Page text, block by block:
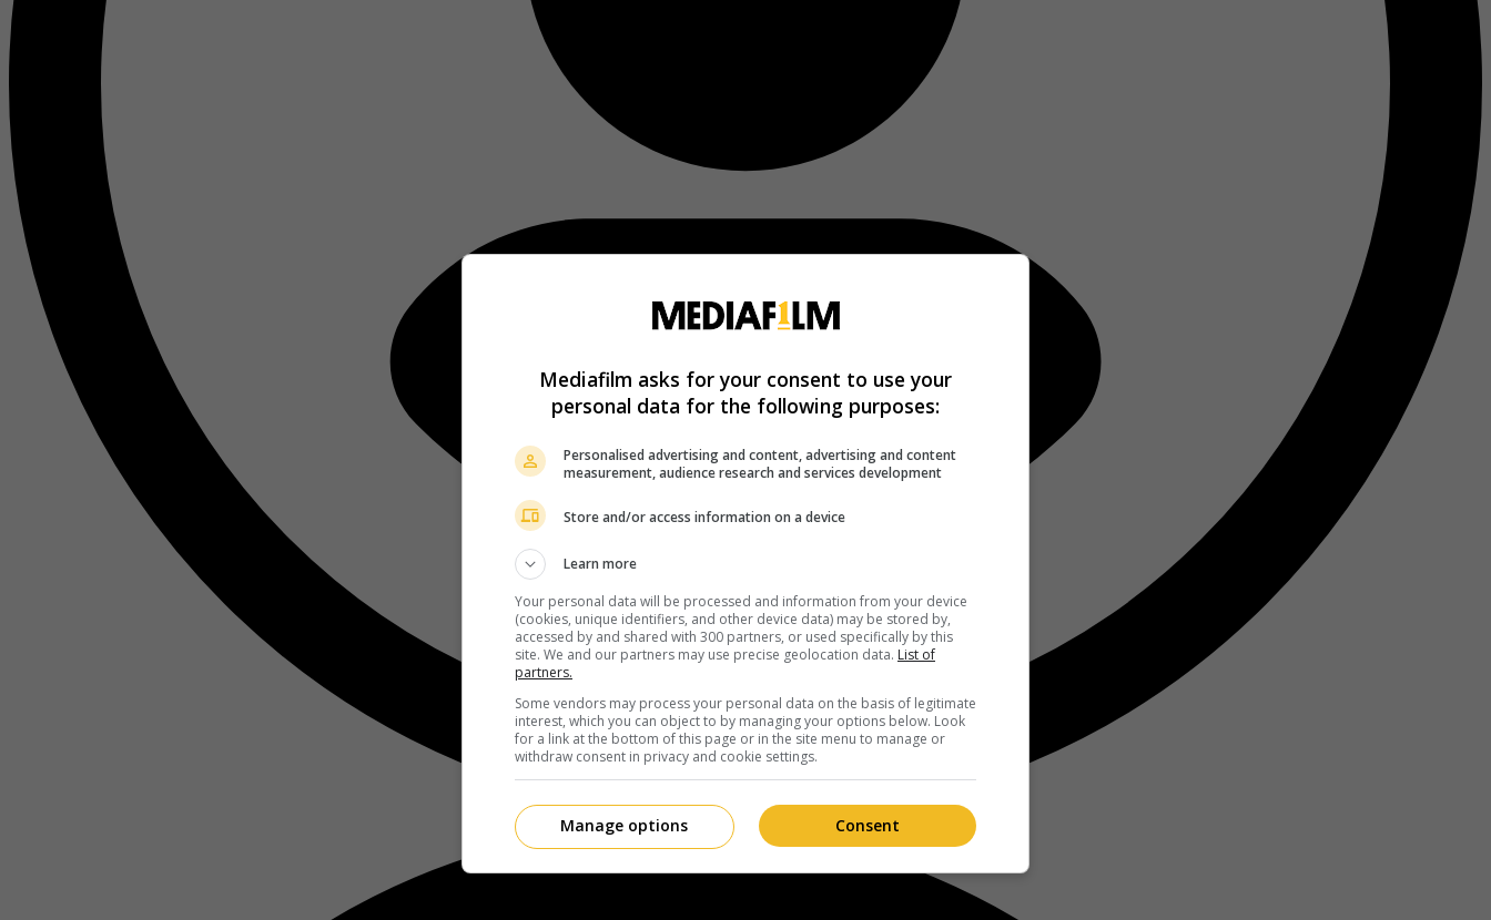
Mediafilm asks for your consent to use your
personal data for the following purposes:
Personalised advertising and content, advertising and content
measurement, audience research and services development
Store and/or access information on a device
Learn more
Your personal data will be processed and information from your device
(cookies, unique identifiers, and other device data) may be stored by,
accessed by and shared with 300 partners, or used specifically by this
site. We and our partners may use precise geolocation data. List of
partners.
Some vendors may process your personal data on the basis of legitimate
interest, which you can object to by managing your options below. Look
for a link at the bottom of this page or in the site menu to manage or
withdraw consent in privacy and cookie settings.
Consent
Manage options